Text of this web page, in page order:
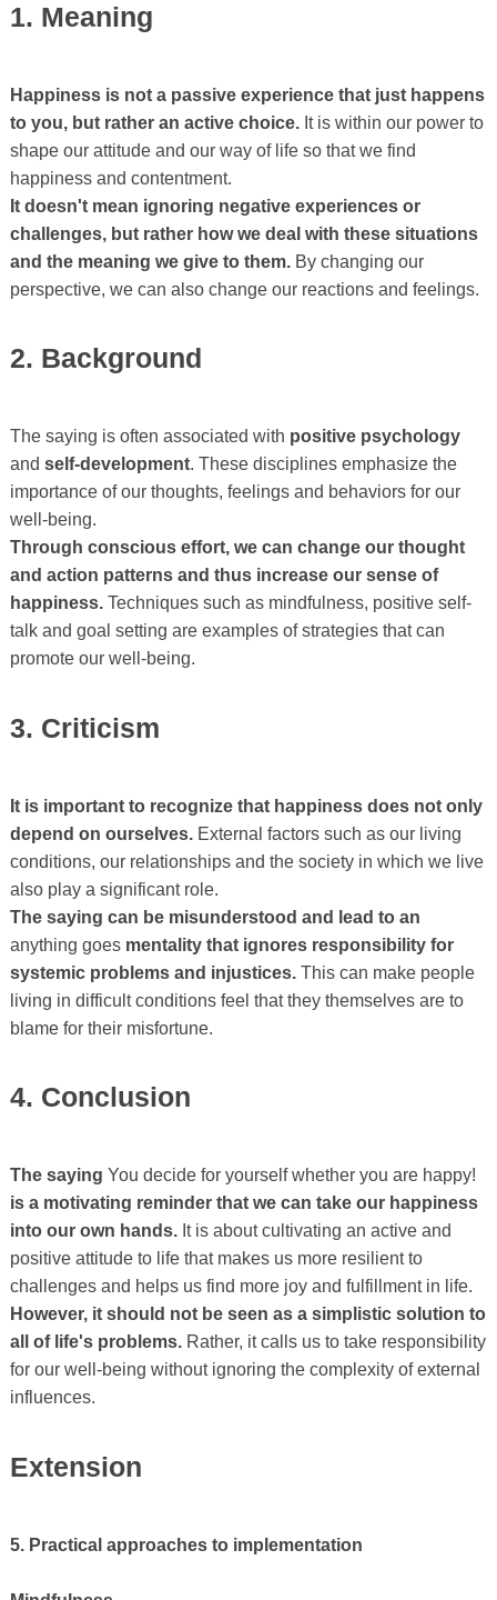
1. Meaning
Happiness is not a passive experience that just happens
to you, but rather an active choice.It is within our power to
shape our attitude and our way of life so that we find
happiness and contentment.
It doesn't mean ignoring negative experiences or
challenges, but rather how we deal with these situations
and the meaning we give to them.By changing our
perspective, we can also change our reactions and feelings.
2. Background
The saying is often associated with positive psychology
and self-development. These disciplines emphasize the
importance of our thoughts, feelings and behaviors for our
well-being.
Through conscious effort, we can change our thought
and action patterns and thus increase our sense of
happiness.Techniques such as mindfulness, positive self-
talk and goal setting are examples of strategies that can
promote our well-being.
3. Criticism
It is important to recognize that happiness does not only
depend on ourselves.External factors such as our living
conditions, our relationships and the society in which we live
also play a significant role.
The saying can be misunderstood and lead to an
anything goesmentality that ignores responsibility for
systemic problems and injustices.This can make people
living in difficult conditions feel that they themselves are to
blame for their misfortune.
4. Conclusion
The saying You decide for yourself whether you are happy!
is a motivating reminder that we can take our happiness
into our own hands.It is about cultivating an active and
positive attitude to life that makes us more resilient to
challenges and helps us find more joy and fulfillment in life.
However, it should not be seen as a simplistic solution to
all of life's problems.Rather, it calls us to take responsibility
for our well-being without ignoring the complexity of external
influences.
Extension
5. Practical approaches to implementation